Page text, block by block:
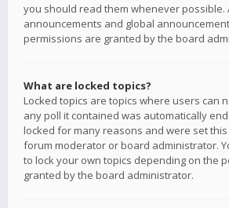
you should read them whenever possible.
announcements and global
permissions are granted by the board
What are locked topics?
Locked topics are topics where users can
any poll it contained was automatically
locked for many reasons and were set
forum moderator or board administrator.
to lock your own topics depending on the
granted by the board administrator.